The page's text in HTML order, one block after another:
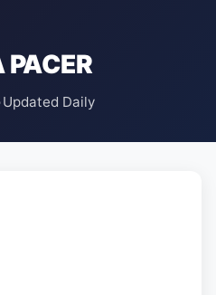
Updated Daily